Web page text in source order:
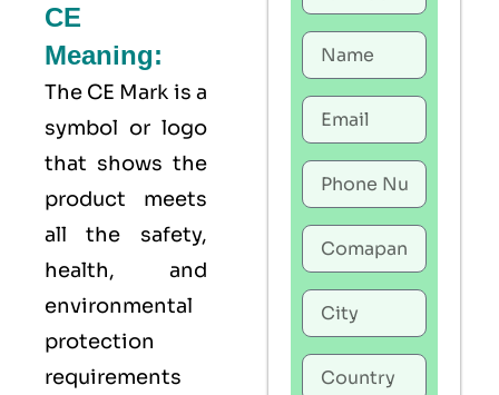
CE
Meaning:
The CE Mark is a
symbol or logo
that shows the
product meets
all the safety,
health, and
environmental
protection
requirements